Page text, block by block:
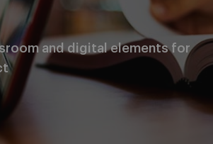
and digital elements for